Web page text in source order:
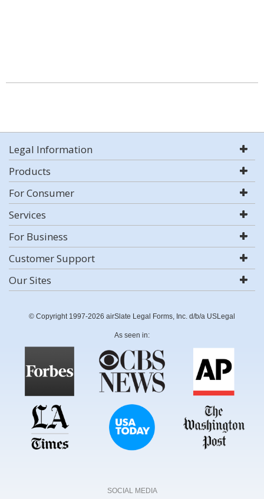
Legal Information
Products
For Consumer
Services
For Business
Customer Support
Our Sites
© Copyright 1997-2026 airSlate Legal Forms, Inc. d/b/a USLegal
As seen in:
SOCIAL MEDIA